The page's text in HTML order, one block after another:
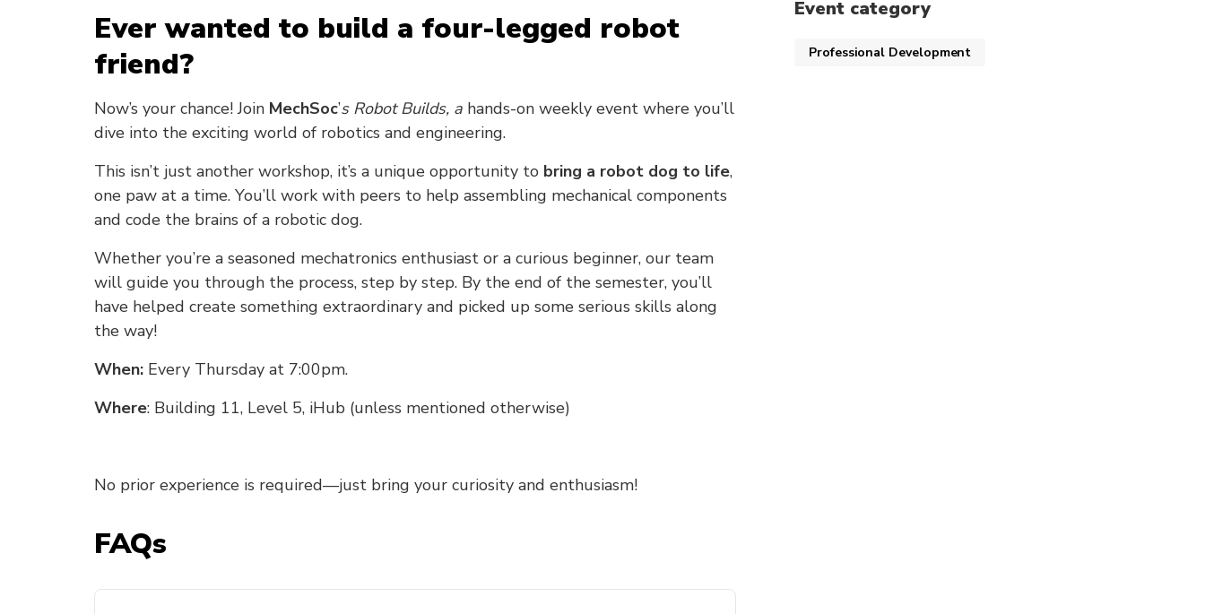
Ever wanted to build a four-legged robot
friend?
Now’s your chance! Join MechSoc’s Robot Builds, a hands-on weekly event where you’ll
dive into the exciting world of robotics and engineering.
This isn’t just another workshop, it’s a unique opportunity to bring a robot dog to life,
one paw at a time. You’ll work with peers to help assembling mechanical components
and code the brains of a robotic dog.
Whether you’re a seasoned mechatronics enthusiast or a curious beginner, our team
will guide you through the process, step by step. By the end of the semester, you’ll
have helped create something extraordinary and picked up some serious skills along
the way!
When: Every Thursday at 7:00pm.
Where: Building 11, Level 5, iHub (unless mentioned otherwise)
No prior experience is required—just bring your curiosity and enthusiasm!
FAQs
Event category
Professional Development